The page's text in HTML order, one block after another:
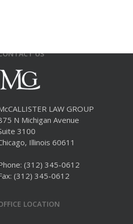
US
LAW GROUP
N Michigan Avenue
3100
Illinois 60611
(312) 345-0612
(312) 345-0612
LOCATION